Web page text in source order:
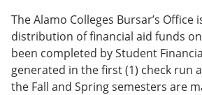
The Alamo Colleges Bursar’s
distribution of financial aid funds
been completed by Student
generated in the first (1) check run
the Fall and Spring semesters are